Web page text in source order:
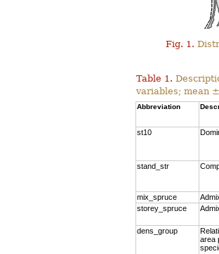
Fig. 1.
Table 1.
variables; mean
Abbreviation
st10
stand_str
mix_spruce
storey_spruce
dens_group
area